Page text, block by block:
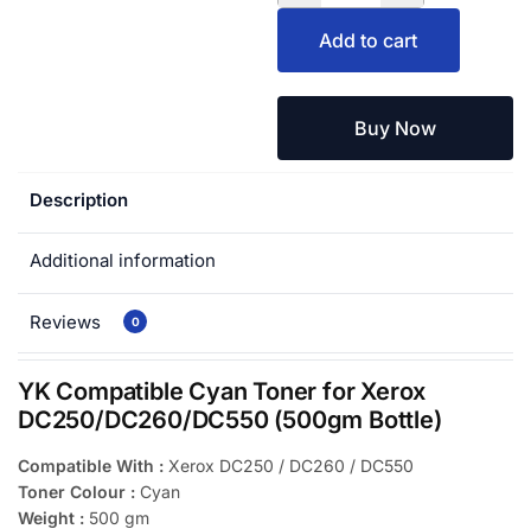
Add to cart
Buy Now
Description
Additional information
Reviews 0
YK Compatible Cyan Toner for Xerox
DC250/DC260/DC550 (500gm Bottle)
Compatible With : Xerox DC250 / DC260 / DC550
Toner Colour : Cyan
Weight : 500 gm